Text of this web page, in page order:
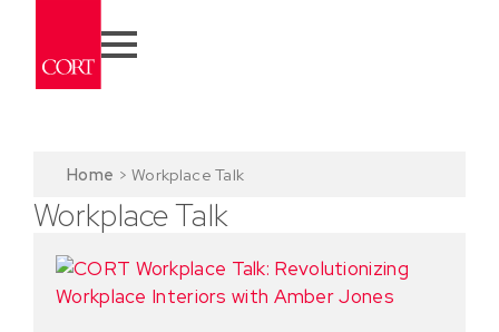
Home > Workplace Talk
Workplace Talk